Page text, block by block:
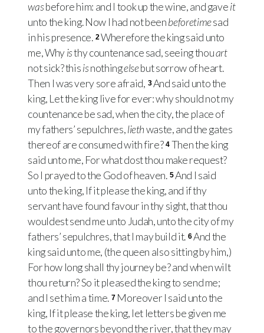
wasbefore him: and I took up the wine, and gaveit
unto the king. Now I had not beenbeforetimesad
in his presence. 2Wherefore the king said unto
me, Whyisthy countenance sad, seeing thouart
not sick? thisisnothingelsebut sorrow of heart.
Then I was very sore afraid, 3 And said unto the
king, Let the king live for ever: why should not my
countenance be sad, when the city, the place of
my fathers’ sepulchres,liethwaste, and the gates
thereof are consumed with fire? 4 Then the king
said unto me, For what dost thou make request?
So I prayed to the God of heaven. 5And I said
unto the king, If it please the king, and if thy
servant have found favour in thy sight, that thou
wouldest send me unto Judah, unto the city of my
fathers’ sepulchres, that I may build it. 6And the
king said unto me, (the queen also sitting by him,)
For how long shall thy journey be? and when wilt
thou return? So it pleased the king to send me;
and I set him a time. 7 Moreover I said unto the
king, If it please the king, let letters be given me
to the governors beyond the river, that they may